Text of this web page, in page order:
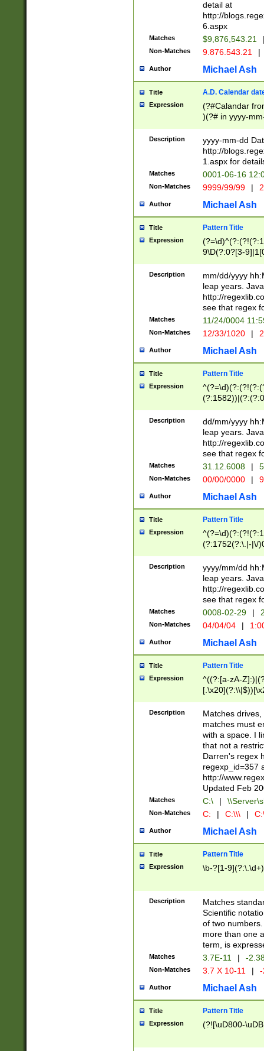
separtor must
(?:\d+)) # more
[,.]\d{2})?$ #
detail at
http://
6.aspx
Matches $9,876,543.21
Non-Matches 9.876.543.21 |
Author Michael Ash
Title A.D. Calendar
Expression
(?#Calandar
)(?# in yyyy-
4]))|(?#Missing
9]|1[0-3]))(?#or
missing days
one or the
beginning a the
(?'sep'[-./
check for valid
year in year 4
leap
[26])(?#leap
29
a digit check
9]|1[012])(?#
seconds
hour format
#required
Description
yyyy-mm-dd
http://
1.aspx for
Matches 0001-06-16
Non-Matches 9999/99/99 |
Author Michael Ash
Title Pattern Title
Expression
9\D(?:0?[3-
[469]|11)(?!\/
((?:(?:0?[1-
[01]\d|2[0-
Description
mm/dd/yyyy
leap years.
http://
see that regex
Matches 11/24/0004
Non-Matches 12/33/1020 |
Author Michael Ash
Title Pattern Title
Expression
(31(?!(?:\.|-|\/
(?:\.|-|\/
8]|1\d|0?[1-
[0-
[0-
Description
dd/mm/yyyy
leap years.
http://
see that regex
Matches 31.12.6008 |
Non-Matches 00/00/0000 |
Author Michael Ash
Title Pattern Title
Expression
(?:1752(?:\.|-|\/
(\d{4})([-\/
Description
yyyy/mm/dd
leap years.
http://
see that regex
Matches 0008-02-29 |
Non-Matches 04/04/04 |
Author Michael Ash
Title Pattern Title
Expression
^((?:[a-zA-
.]$)[\x20-
{2,15}))?$
Description
Matches
matches must
with a space. I
that not a
Darren's regex
regexp_id=357
http://
Updated Feb
Matches C:\ |
Non-Matches C: | C:\\\ |
Author Michael Ash
Title Pattern Title
Expression \b-?[1-
Description
Matches
Scientific
of two
more than one
term, is
Matches 3.7E-11 | -
Non-Matches 3.7 X 10-11 |
Author Michael Ash
Title Pattern Title
Expression (?![\uD800-